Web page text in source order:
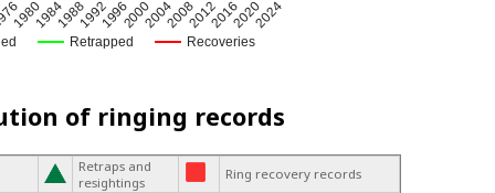
Retrapped Recoveries
198019841988199219962000200420082012201620202024
of ringing records
Retraps and
resightings
Ring recovery records